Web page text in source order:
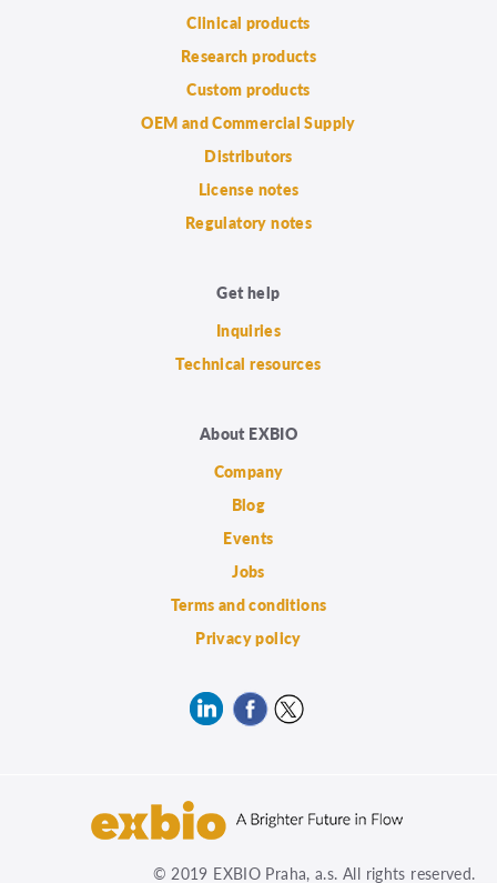
Clinical products
Research products
Custom products
OEM and Commercial Supply
Distributors
License notes
Regulatory notes
Get help
Inquiries
Technical resources
About EXBIO
Company
Blog
Events
Jobs
Terms and conditions
Privacy policy
© 2019 EXBIO Praha, a.s. All rights reserved.